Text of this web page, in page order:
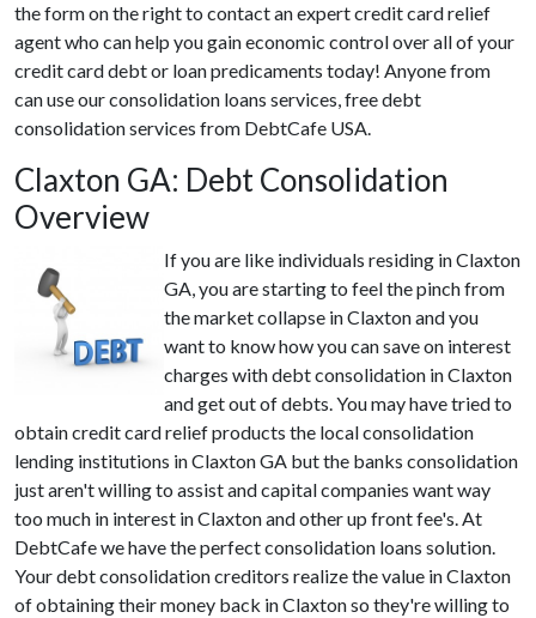
the form on the right to contact an expert credit card relief
agent who can help you gain economic control over all of your
credit card debt or loan predicaments today! Anyone from
can use our consolidation loans services, free debt
consolidation services from DebtCafe USA.
Claxton GA: Debt Consolidation
Overview
If you are like individuals residing in Claxton
GA, you are starting to feel the pinch from
the market collapse in Claxton and you
want to know how you can save on interest
charges with debt consolidation in Claxton
and get out of debts. You may have tried to
obtain credit card relief products the local consolidation
lending institutions in Claxton GA but the banks consolidation
just aren't willing to assist and capital companies want way
too much in interest in Claxton and other up front fee's. At
DebtCafe we have the perfect consolidation loans solution.
Your debt consolidation creditors realize the value in Claxton
of obtaining their money back in Claxton so they're willing to